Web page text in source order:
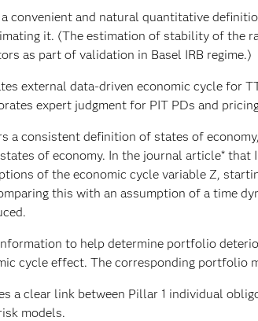
a convenient and natural quantitative
it. (The estimation of stability of the
as part of validation in Basel IRB regime.)
external data-driven economic cycle for
expert judgment for PIT PDs and
a consistent definition of states of
of economy. In the journal article*
of the economic cycle variable Z,
this with an assumption of a time
to help determine portfolio
cycle effect. The corresponding portfolio
a clear link between Pillar 1 individual
models.